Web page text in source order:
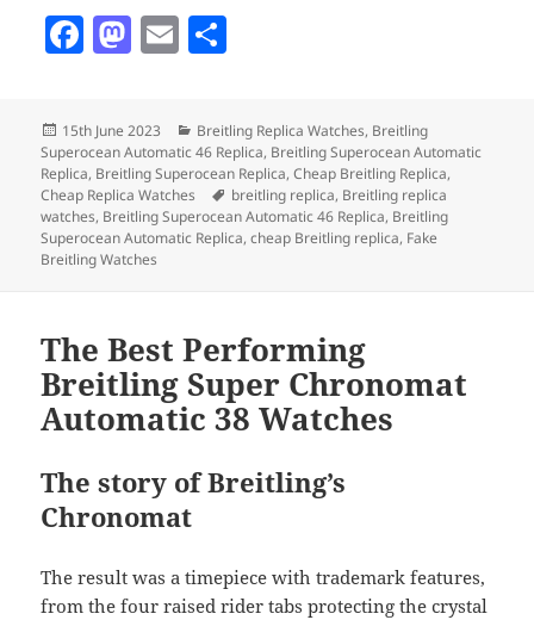
F
c
e
b
o
o
M
d
o
n
E
l
a
re
Posted
on
15th June 2023 Categories
Breitling Replica Watches, Breitling
Superocean Automatic 46 Replica, Breitling Superocean Automatic
Replica, Breitling Superocean Replica,Cheap Breitling Replica,
Cheap Replica Watches
Tags
breitling replica, Breitling replica
watches, Breitling Superocean Automatic 46 Replica, Breitling
Superocean Automatic Replica,cheap Breitling replica, Fake
Breitling Watches
The Best Performing
Breitling Super Chronomat
Automatic 38 Watches
The story of Breitling’s
Chronomat
The result was a timepiece with trademark features,
from the four raised rider tabs protecting the crystal